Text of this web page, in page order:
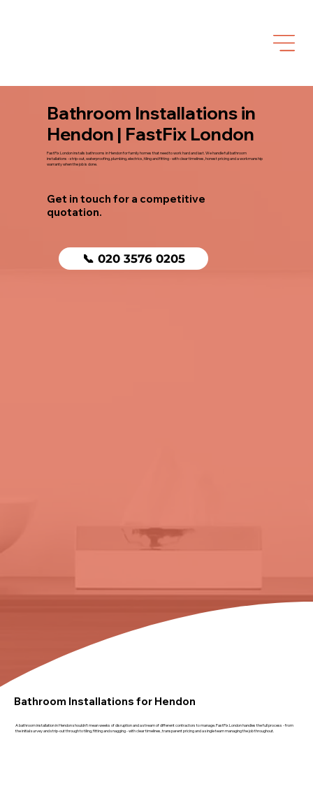
Bathroom Installations in
Hendon | FastFix London
FastFix London installs bathrooms in Hendon for family homes that need to work hard and last. We handle full bathroom
installations - strip-out, waterproofing, plumbing, electrics, tiling and fitting - with clear timelines, honest pricing and a workmanship
warranty when the job is done.
Get in touch for a competitive
quotation.
📞 020 3576 0205
Bathroom Installations for Hendon
A bathroom installation in Hendon shouldn't mean weeks of disruption and a stream of different contractors to manage. FastFix London handles the full process - from
the initial survey and strip-out through to tiling, fitting and snagging - with clear timelines, transparent pricing and a single team managing the job throughout.